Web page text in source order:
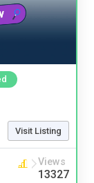
Visit Listing
Views
13327